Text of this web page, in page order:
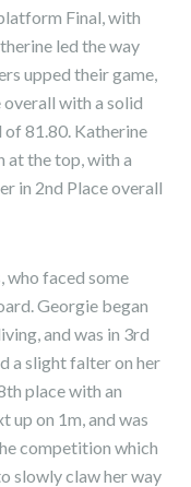
Final, with
led the way
upped their game,
with a solid
81.80. Katherine
at the top, with a
in 2nd Place overall
who faced some
Georgie began
and was in 3rd
a slight falter on her
place with an
up on 1m, and was
competition which
slowly claw her way